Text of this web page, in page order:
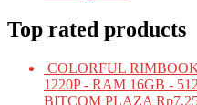
Top rated products
COLORFUL
1220P - RAM 16GB -
BITCOM PLAZA Rp